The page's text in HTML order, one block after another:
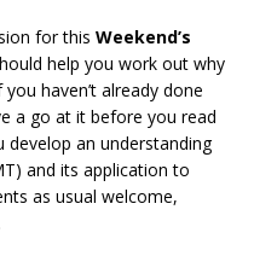
for thisWeekend’s
help you work out why
haven’t already done
a go at it before you read
develop an understanding
and its application to
as usual welcome,